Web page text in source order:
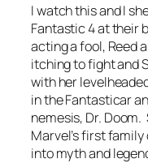
I watch this and I
Fantastic 4 at their
acting a fool, Reed
itching to fight and
with her
in the Fantasticar
nemesis, Dr.
Marvel’s first
into myth and